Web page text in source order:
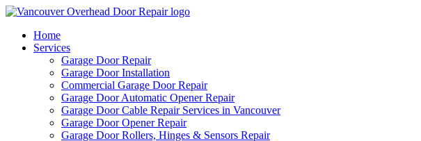
Home
Services
Garage Door Repair
Garage Door Installation
Commercial Garage Door Repair
Garage Door Automatic Opener Repair
Garage Door Cable Repair Services in Vancouver
Garage Door Opener Repair
Garage Door Rollers, Hinges & Sensors Repair